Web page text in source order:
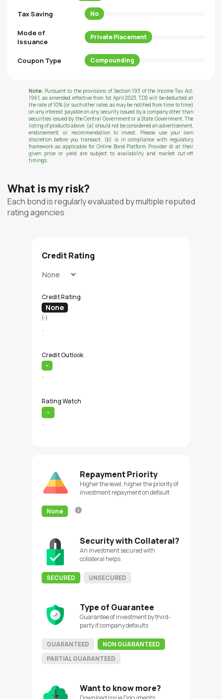
Tax Saving No
Mode of
Issuance
Private Placement
Coupon Type Compounding
Note: Pursuant to the provisions of Section 193 of the Income Tax Act,
1961, as amended, effective from 1st April 2023, TDS will be deducted at
the rate of 10% (or such other rates as may be notified from time to time)
on any interest payable on any security issued by a company other than
securities issued by the Central Government or a State Government. The
listing of products above: (a) should not be considered an advertisement,
endorsement, or recommendation to invest. Please use your own
discretion before you transact. (b) is in compliance with regulatory
framework as applicable for Online Bond Platform Provider (c) at their
given price or yield are subject to availability and market cut-off
timings.
What is my risk?
Each bond is regularly evaluated by multiple reputed
rating agencies
Credit Rating
Credit Rating
None
(-)
-
Credit Outlook
-
-
Rating Watch
-
-
Repayment Priority
Higher the level, higher the priority of
investment repayment on default
None
Security with Collateral?
An investment secured with
collateral helps
SECURED UNSECURED
Type of Guarantee
Guarantee of investment by third-
party if company defaults
GUARANTEED
NON GUARANTEED
PARTIAL GUARANTEED
Want to know more?